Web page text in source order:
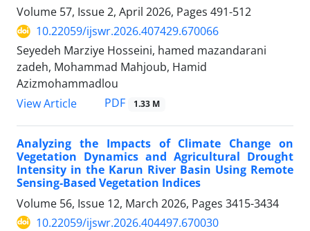
Volume 57, Issue 2, April 2026, Pages 491-512
10.22059/ijswr.2026.407429.670066
Seyedeh Marziye Hosseini, hamed mazandarani
zadeh, Mohammad Mahjoub, Hamid
Azizmohammadlou
View Article
PDF 1.33 M
Analyzing the Impacts of Climate Change on
Vegetation Dynamics and Agricultural Drought
Intensity in the Karun River Basin Using Remote
Sensing-Based Vegetation Indices
Volume 56, Issue 12, March 2026, Pages 3415-3434
10.22059/ijswr.2026.404497.670030